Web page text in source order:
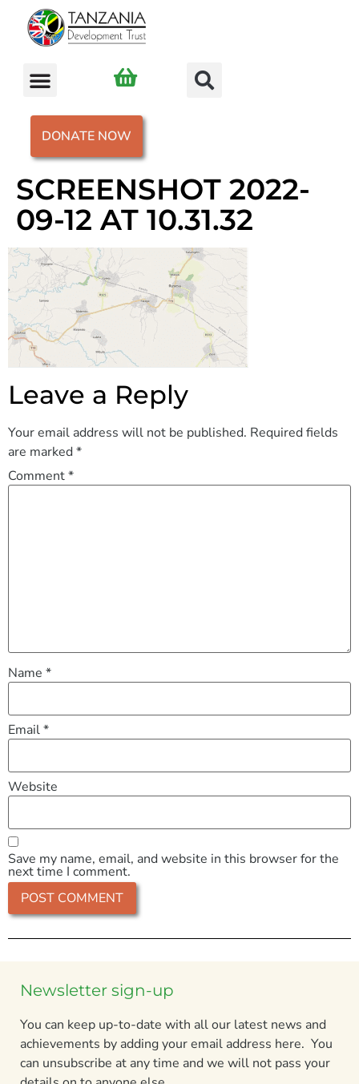
DONATE NOW
SCREENSHOT 2022-
09-12 AT 10.31.32
Leave a Reply
Your email address will not be published. Required fields
are marked*
Comment*
Name *
Email*
Website
Save my name, email, and website in this browser for the
next time I comment.
Newsletter sign-up
You can keep up-to-date with all our latest news and
achievements by adding your email address here. You
can unsubscribe at any time and we will not pass your